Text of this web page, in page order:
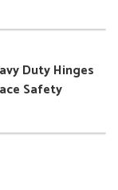
Duty Hinges
Safety